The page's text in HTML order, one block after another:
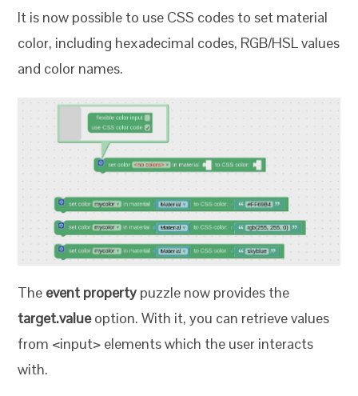
It is now possible to use CSS codes to set material
color, including hexadecimal codes, RGB/HSL values
and color names.
The event property puzzle now provides the
target.valueoption. With it, you can retrieve values
from <input> elements which the user interacts
with.